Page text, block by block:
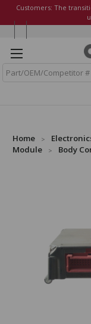
Customers: The
Home
Module
Body